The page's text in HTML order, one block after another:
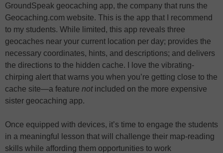
GroundSpeak geocaching app, the company that runs the
Geocaching.com website. This is the app that I recommend
to my students. While limited, this app reveals three
geocaches near your current location per day; provides the
necessary coordinates, hints, and descriptions; and delivers
the directions to the hidden cache. I love the vibrating-
chirping alert that warns you when you’re getting close to the
cache site—a feature notincluded on the more expensive
sister geocaching app.
Once equipped with devices, it’s time to engage the students
in a meaningful lesson that will challenge their map-reading
skills while affording them opportunities to work